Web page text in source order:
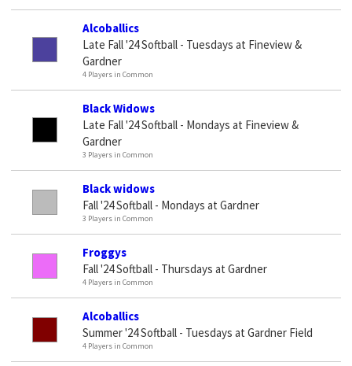
Alcoballics
Late Fall '24 Softball - Tuesdays at Fineview &
Gardner
4 Players in Common
Black Widows
Late Fall '24 Softball - Mondays at Fineview &
Gardner
3 Players in Common
Black widows
Fall '24 Softball - Mondays at Gardner
3 Players in Common
Froggys
Fall '24 Softball - Thursdays at Gardner
4 Players in Common
Alcoballics
Summer '24 Softball - Tuesdays at Gardner Field
4 Players in Common